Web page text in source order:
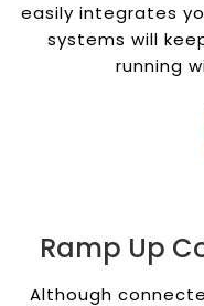
easily integrates
systems will
running
Ramp Up
Although